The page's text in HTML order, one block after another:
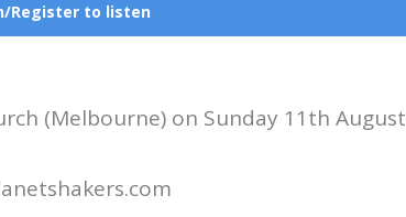
Register to listen
(Melbourne) on Sunday 11th August